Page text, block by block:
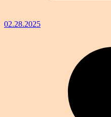
02.28.2025